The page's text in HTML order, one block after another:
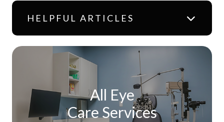
HELPFUL ARTICLES
All Eye
Care Services